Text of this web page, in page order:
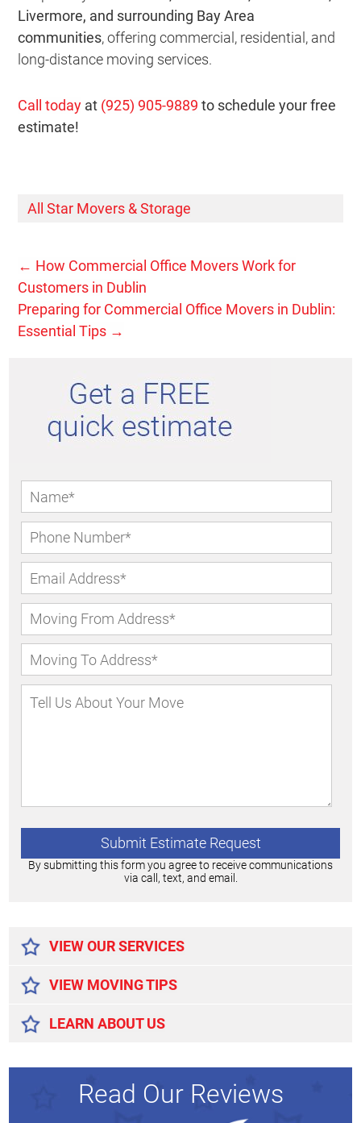
Livermore, and surrounding Bay Area
communities, offering commercial, residential, and
long-distance moving services.
Call today at (925) 905-9889 to schedule your free
estimate!
All Star Movers & Storage
← How Commercial Office Movers Work for
Customers in Dublin
Preparing for Commercial Office Movers in Dublin:
Essential Tips →
By submitting this form you agree to receive communications
via call, text, and email.
VIEW OUR SERVICES
VIEW MOVING TIPS
LEARN ABOUT US
Read Our Reviews